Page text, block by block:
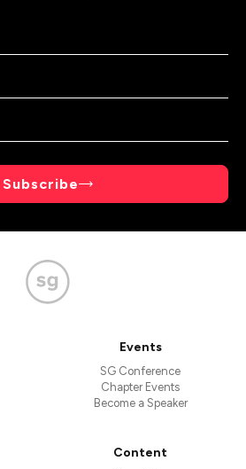
Subscribe
Events
SG Conference
Chapter Events
Become a Speaker
Content